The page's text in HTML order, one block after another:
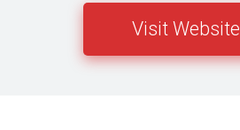
Visit Website